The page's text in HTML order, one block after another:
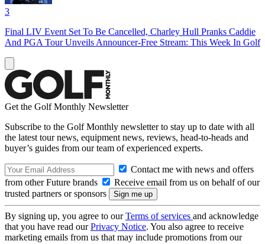
3
Final LIV Event Set To Be Cancelled, Charley Hull Pranks Caddie
And PGA Tour Unveils Announcer-Free Stream: This Week In Golf
Get the Golf Monthly Newsletter
Subscribe to the Golf Monthly newsletter to stay up to date with all
the latest tour news, equipment news, reviews, head-to-heads and
buyer’s guides from our team of experienced experts.
Contact me with news and offers
from other Future brands
Receive email from us on behalf of our
trusted partners or sponsors
By signing up, you agree to ourTerms of services and acknowledge
that you have read ourPrivacy Notice. You also agree to receive
marketing emails from us that may include promotions from our